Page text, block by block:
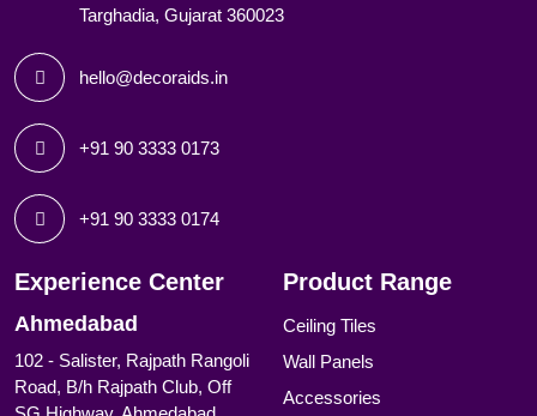
Targhadia, Gujarat 360023
hello@decoraids.in
+91 90 3333 0173
+91 90 3333 0174
Experience Center
Ahmedabad
102 - Salister, Rajpath Rangoli
Road, B/h Rajpath Club, Off
Product Range
Ceiling Tiles
Wall Panels
Accessories